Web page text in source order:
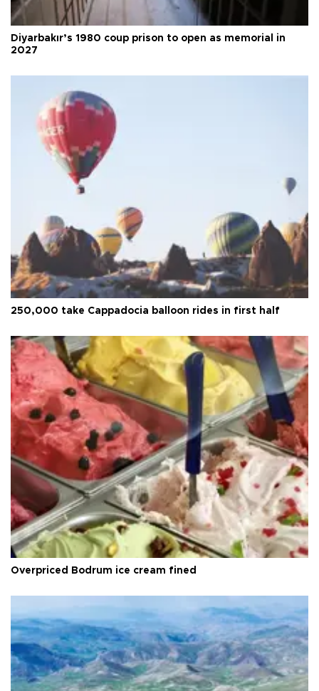
Diyarbakır’s 1980 coup prison to open as memorial in
2027
250,000 take Cappadocia balloon rides in first half
Overpriced Bodrum ice cream fined